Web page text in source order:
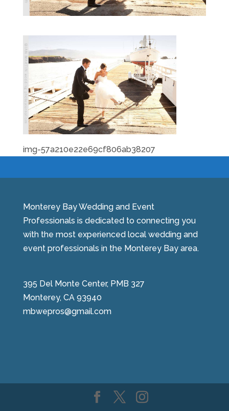
img-57a210e22e69cf806ab38207
Monterey Bay Wedding and Event
Professionals is dedicated to connecting you
with the most experienced local wedding and
event professionals in the Monterey Bay area.
395 Del Monte Center, PMB 327
Monterey, CA 93940
mbwepros@gmail.com